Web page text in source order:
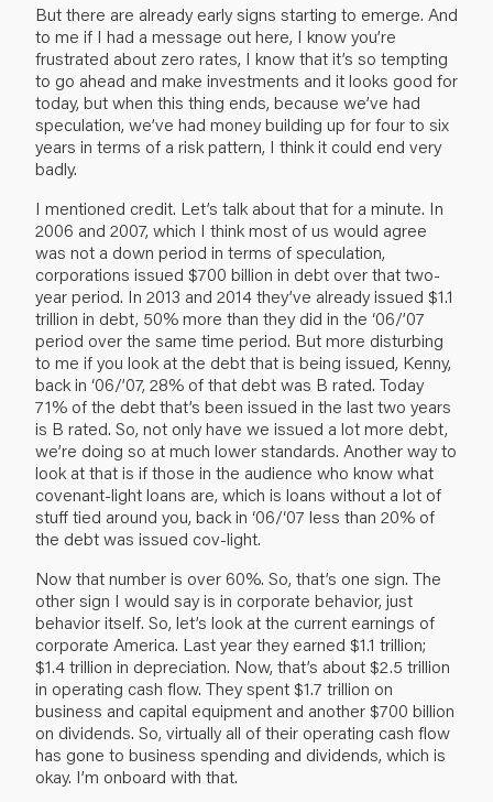
But there are already early signs starting to emerge. And
to me if I had a message out here, I know you’re
frustrated about zero rates, I know that it’s so tempting
to go ahead and make investments and it looks good for
today, but when this thing ends, because we’ve had
speculation, we’ve had money building up for four to six
years in terms of a risk pattern, I think it could end very
badly.
I mentioned credit. Let’s talk about that for a minute. In
2006 and 2007, which I think most of us would agree
was not a down period in terms of speculation,
corporations issued $700 billion in debt over that two-
year period. In 2013 and 2014 they’ve already issued $1.1
trillion in debt, 50% more than they did in the ‘06/’07
period over the same time period. But more disturbing
to me if you look at the debt that is being issued, Kenny,
back in ‘06/’07, 28% of that debt was B rated. Today
71% of the debt that’s been issued in the last two years
is B rated. So, not only have we issued a lot more debt,
we’re doing so at much lower standards. Another way to
look at that is if those in the audience who know what
covenant-light loans are, which is loans without a lot of
stuff tied around you, back in ‘06/‘07 less than 20% of
the debt was issued cov-light.
Now that number is over 60%. So, that’s one sign. The
other sign I would say is in corporate behavior, just
behavior itself. So, let’s look at the current earnings of
corporate America. Last year they earned $1.1 trillion;
$1.4 trillion in depreciation. Now, that’s about $2.5 trillion
in operating cash flow. They spent $1.7 trillion on
business and capital equipment and another $700 billion
on dividends. So, virtually all of their operating cash flow
has gone to business spending and dividends, which is
okay. I’m onboard with that.